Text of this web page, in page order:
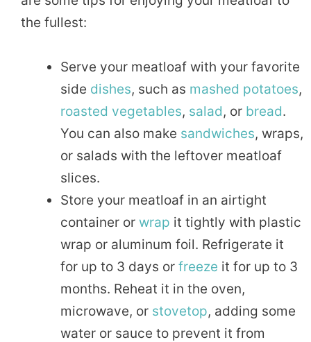
the fullest:
Serve your meatloaf with your favorite
side dishes, such as mashed potatoes,
roasted vegetables, salad, or bread.
You can also make sandwiches, wraps,
or salads with the leftover meatloaf
slices.
Store your meatloaf in an airtight
container or wrap it tightly with plastic
wrap or aluminum foil. Refrigerate it
for up to 3 days or freeze it for up to 3
months. Reheat it in the oven,
microwave, or stovetop, adding some
water or sauce to prevent it from